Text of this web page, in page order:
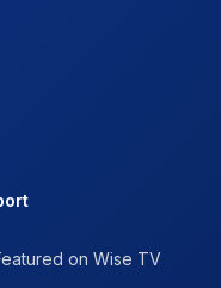
on Wise TV